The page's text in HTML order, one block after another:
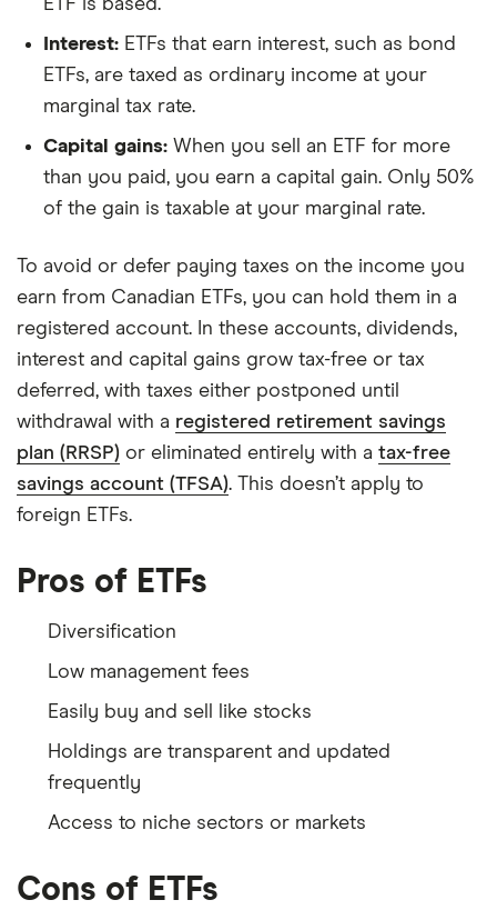
ETF is based.
Interest: ETFs that earn interest, such as bond
ETFs, are taxed as ordinary income at your
marginal tax rate.
Capital gains: When you sell an ETF for more
than you paid, you earn a capital gain. Only 50%
of the gain is taxable at your marginal rate.
To avoid or defer paying taxes on the income you
earn from Canadian ETFs, you can hold them in a
registered account. In these accounts, dividends,
interest and capital gains grow tax-free or tax
deferred, with taxes either postponed until
withdrawal with a registered retirement savings
plan (RRSP) or eliminated entirely with a tax-free
savings account (TFSA). This doesn’t apply to
foreign ETFs.
Pros of ETFs
Diversification
Low management fees
Easily buy and sell like stocks
Holdings are transparent and updated
frequently
Access to niche sectors or markets
Cons of ETFs